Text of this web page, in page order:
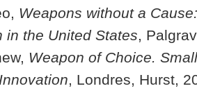
Weapons without a
in the United States,
Weapon of Choice.
, Londres, Hurst,